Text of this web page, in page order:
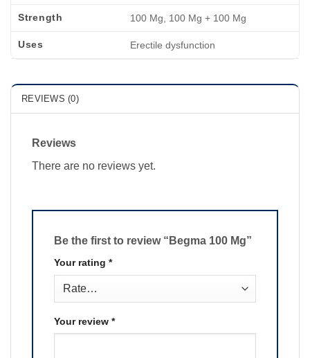
Strength 100 Mg, 100 Mg + 100 Mg
Uses Erectile dysfunction
REVIEWS (0)
Reviews
There are no reviews yet.
Be the first to review “Begma 100 Mg”
Your rating *
Your review *